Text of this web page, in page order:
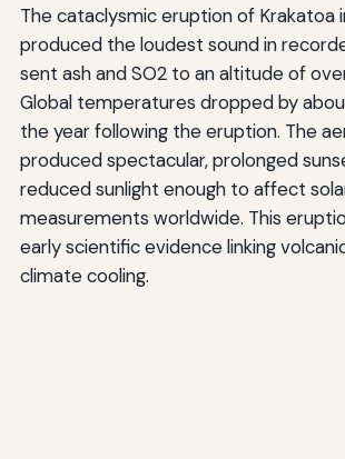
The cataclysmic eruption of Krakatoa
produced the loudest sound in
sent ash and SO2 to an altitude of
Global temperatures dropped by about
the year following the eruption. The
produced spectacular, prolonged
reduced sunlight enough to affect
measurements worldwide. This
early scientific evidence linking
climate cooling.